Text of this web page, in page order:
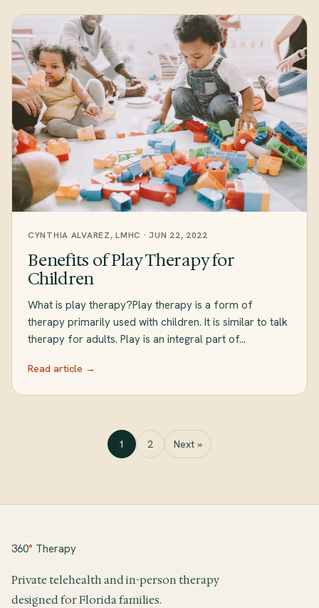
CYNTHIA ALVAREZ, LMHC · JUN 22, 2022
Benefits of Play Therapy for
Children
What is play therapy?Play therapy is a form of
therapy primarily used with children. It is similar to talk
therapy for adults. Play is an integral part of…
Read article →
1 2 Next »
360° Therapy
Private telehealth and in-person therapy
designed for Florida families.